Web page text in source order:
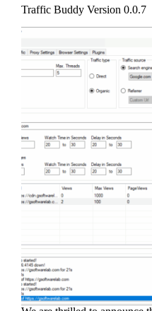
Traffic Buddy Version 0.0.7